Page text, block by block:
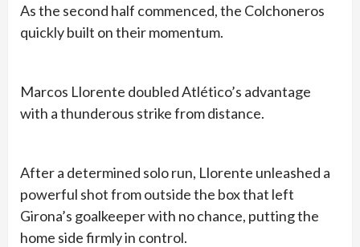
As the second half commenced, the Colchoneros
quickly built on their momentum.
Marcos Llorente doubled Atlético’s advantage
with a thunderous strike from distance.
After a determined solo run, Llorente unleashed a
powerful shot from outside the box that left
Girona’s goalkeeper with no chance, putting the
home side firmly in control.